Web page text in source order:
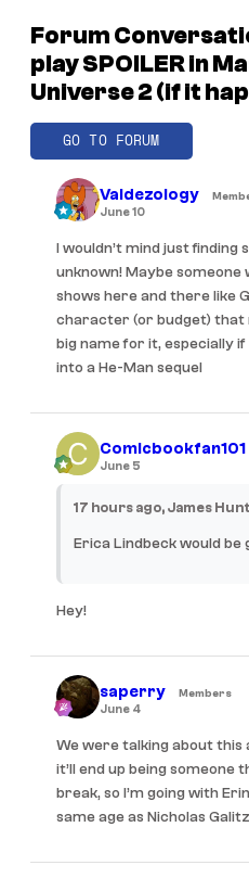
Forum
play SPOILER in
Universe 2 (if it
GO TO FORUM
Valdezology
June 10
I wouldn’t mind just finding
unknown! Maybe someone
shows here and there like
character (or budget) that
big name for it, especially
into a He-Man sequel
Comicbookfan101
June 5
17 hours ago, James
Erica Lindbeck would be
Hey!
saperry Members
June 4
We were talking about this
it’ll end up being someone
break, so I’m going with
same age as Nicholas